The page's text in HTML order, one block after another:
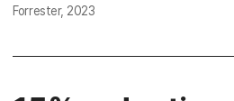
Forrester, 2023